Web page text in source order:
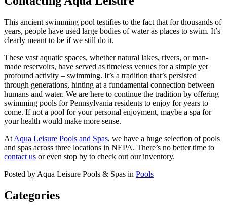
This ancient swimming pool testifies to the fact that for thousands of
years, people have used large bodies of water as places to swim. It’s
clearly meant to be if we still do it.
These vast aquatic spaces, whether natural lakes, rivers, or man-
made reservoirs, have served as timeless venues for a simple yet
profound activity – swimming. It’s a tradition that’s persisted
through generations, hinting at a fundamental connection between
humans and water. We are here to continue the tradition by offering
swimming pools for Pennsylvania residents to enjoy for years to
come. If not a pool for your personal enjoyment, maybe a spa for
your health would make more sense.
At Aqua Leisure Pools and Spas, we have a huge selection of pools
and spas across three locations in NEPA. There’s no better time to
contact us or even stop by to check out our inventory.
Posted by Aqua Leisure Pools & Spas in Pools
Categories